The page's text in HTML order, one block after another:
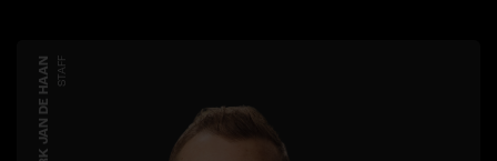
SIERK JAN DE HAAN STAFF